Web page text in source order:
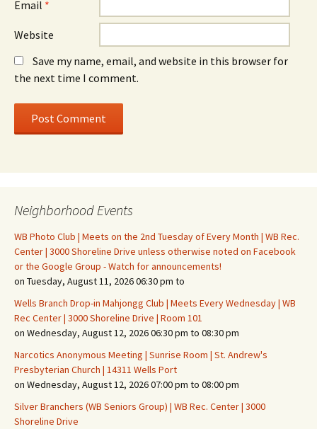
Email *
Website
Save my name, email, and website in this browser for
the next time I comment.
Neighborhood Events
WB Photo Club | Meets on the 2nd Tuesday of Every Month | WB Rec.
Center | 3000 Shoreline Drive unless otherwise noted on Facebook
or the Google Group - Watch for announcements!
on Tuesday, August 11, 2026 06:30 pm to
Wells Branch Drop-in Mahjongg Club | Meets Every Wednesday | WB
Rec Center | 3000 Shoreline Drive | Room 101
on Wednesday, August 12, 2026 06:30 pm to 08:30 pm
Narcotics Anonymous Meeting | Sunrise Room | St. Andrew's
Presbyterian Church | 14311 Wells Port
on Wednesday, August 12, 2026 07:00 pm to 08:00 pm
Silver Branchers (WB Seniors Group) | WB Rec. Center | 3000
Shoreline Drive